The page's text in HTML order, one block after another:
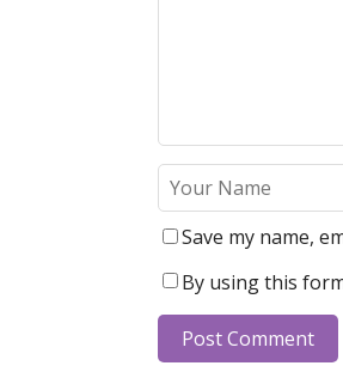
Save my name,
By using this